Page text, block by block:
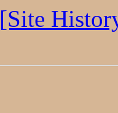
[Site